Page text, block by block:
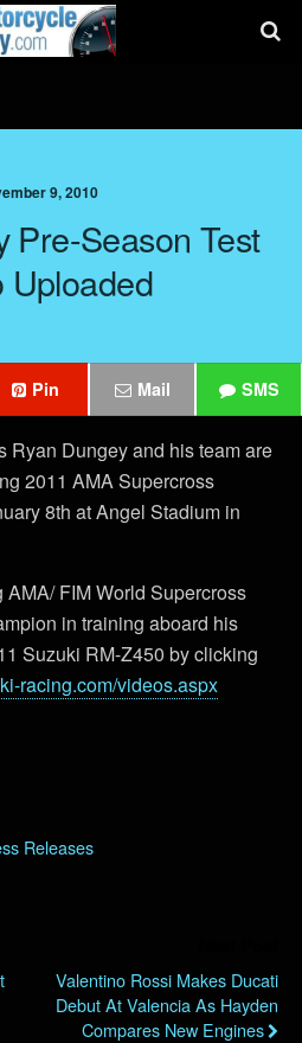
9, 2010
Pre-Season Test
Uploaded
Pin Mail SMS
Ryan Dungey and his team are
2011 AMA Supercross
8th at Angel Stadium in
FIM World Supercross
in training aboard his
Suzuki RM-Z450 by clicking
racing.com/videos.aspx
Releases
Valentino Rossi Makes Ducati
Debut At Valencia As Hayden
Compares New Engines